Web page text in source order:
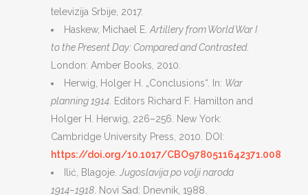
televizija Srbije, 2017.
Haskew, Michael E. Artillery from World War I
to the Present Day: Compared and Contrasted.
London: Amber Books, 2010.
Herwig, Holger H. „Conclusions“. In: War
planning 1914 . Editors Richard F. Hamilton and
Holger H. Herwig, 226–256. New York:
Cambridge University Press, 2010. DOI:
https://doi.org/10.1017/CBO9780511642371.008
Ilić, Blagoje.
Jugoslavija po volji naroda
1914–1918 . Novi Sad: Dnevnik, 1988.